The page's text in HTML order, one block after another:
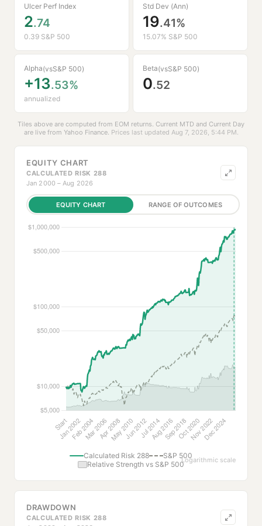
Ulcer Perf Index
2.74
0.39 S&P 500
Std Dev (Ann)
19.41%
15.07% S&P 500
Alpha(vsS&P 500)
+13.53%
annualized
Beta(vsS&P 500)
0.52
Tiles above are computed from EOM returns. Current MTD and Current Day
are live from Yahoo Finance. Prices last updated Aug 7, 2026, 5:44 PM.
EQUITY CHART
CALCULATED RISK 288
Jan 2000 – Aug 2026
EQUITY CHART RANGE OF OUTCOMES
Calculated Risk 288
S&P 500
Relative Strength vs S&P 500Logarithmic scale
DRAWDOWN
CALCULATED RISK 288